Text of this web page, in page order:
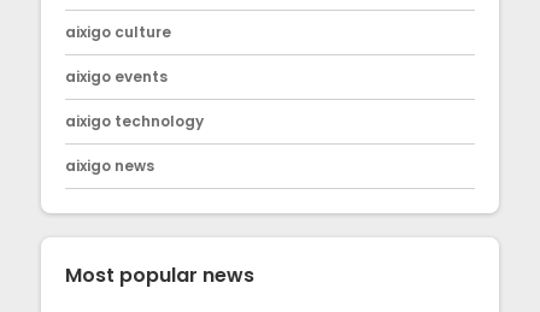
aixigo culture
aixigo events
aixigo technology
aixigo news
Most popular news